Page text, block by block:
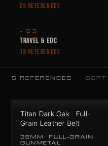
25 REFERENCES
— 03
TRAVEL & EDC
18 REFERENCES
5 REFERENCES SORT:
Titan Dark Oak · Full-
Grain Leather Belt
38MM · FULL-GRAIN ·
GUNMETAL